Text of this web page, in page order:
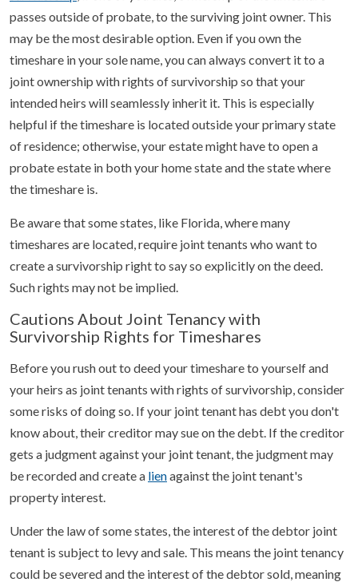
passes outside of probate, to the surviving joint owner. This
may be the most desirable option. Even if you own the
timeshare in your sole name, you can always convert it to a
joint ownership with rights of survivorship so that your
intended heirs will seamlessly inherit it. This is especially
helpful if the timeshare is located outside your primary state
of residence; otherwise, your estate might have to open a
probate estate in both your home state and the state where
the timeshare is.
Be aware that some states, like Florida, where many
timeshares are located, require joint tenants who want to
create a survivorship right to say so explicitly on the deed.
Such rights may not be implied.
Cautions About Joint Tenancy with
Survivorship Rights for Timeshares
Before you rush out to deed your timeshare to yourself and
your heirs as joint tenants with rights of survivorship, consider
some risks of doing so. If your joint tenant has debt you don't
know about, their creditor may sue on the debt. If the creditor
gets a judgment against your joint tenant, the judgment may
be recorded and create a lienagainst the joint tenant's
property interest.
Under the law of some states, the interest of the debtor joint
tenant is subject to levy and sale. This means the joint tenancy
could be severed and the interest of the debtor sold, meaning